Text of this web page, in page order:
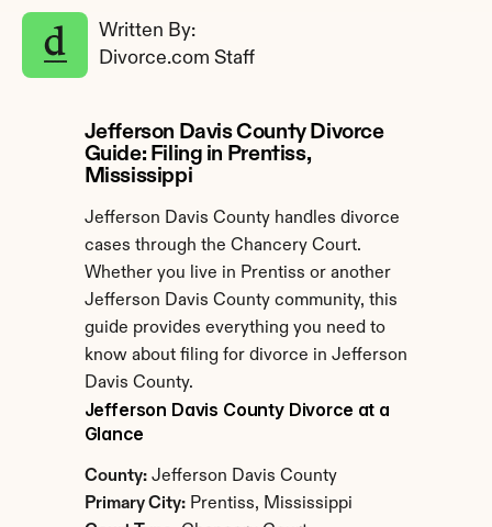
Written By:
Divorce.com Staff
Jefferson Davis County Divorce
Guide: Filing in Prentiss,
Mississippi
Jefferson Davis County handles divorce
cases through the Chancery Court.
Whether you live in Prentiss or another
Jefferson Davis County community, this
guide provides everything you need to
know about filing for divorce in Jefferson
Davis County.
Jefferson Davis County Divorce at a
Glance
County: Jefferson Davis County
Primary City: Prentiss, Mississippi